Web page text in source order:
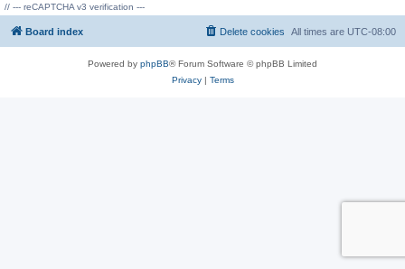
// --- reCAPTCHA v3 verification ---
Board index All times are UTC-08:00
Delete cookies
Powered by phpBB® Forum Software © phpBB Limited
Privacy| Terms